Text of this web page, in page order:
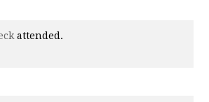
attended.